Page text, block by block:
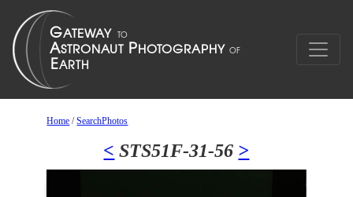
Home /SearchPhotos
< STS51F-31-56 >